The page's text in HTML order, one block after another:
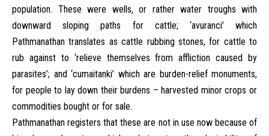
population. These were wells, or rather water troughs with
downward sloping paths for cattle; ‘avuranci’ which
Pathmanathan translates as cattle rubbing stones, for cattle to
rub against to ‘relieve themselves from affliction caused by
parasites’; and ‘cumaitanki’ which are burden-relief monuments,
for people to lay down their burdens – harvested minor crops or
commodities bought or for sale.
Pathmanathan registers that these are not in use now because of